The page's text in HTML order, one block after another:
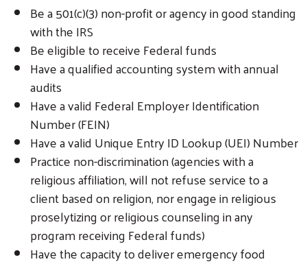
Be a 501(c)(3) non-profit or agency in good standing
with the IRS
Be eligible to receive Federal funds
Have a qualified accounting system with annual
audits
Have a valid Federal Employer Identification
Number (FEIN)
Have a valid Unique Entry ID Lookup (UEI) Number
Practice non-discrimination (agencies with a
religious affiliation, will not refuse service to a
client based on religion, nor engage in religious
proselytizing or religious counseling in any
program receiving Federal funds)
Have the capacity to deliver emergency food